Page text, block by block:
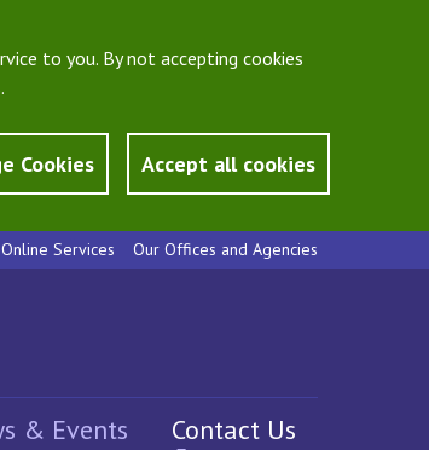
to you. By not accepting cookies
Cookies Accept all cookies
Online Services Our Offices and Agencies
& Events Contact Us